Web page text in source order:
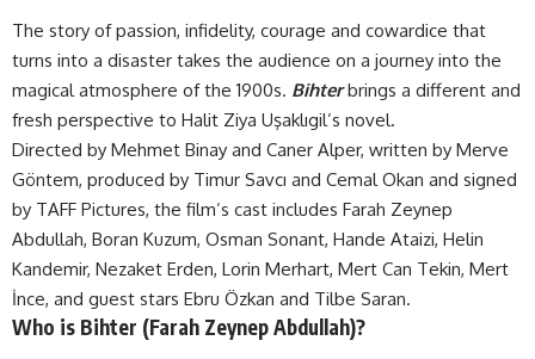
The story of passion, infidelity, courage and cowardice that
turns into a disaster takes the audience on a journey into the
magical atmosphere of the 1900s. Bihterbrings a different and
fresh perspective to Halit Ziya Uşaklıgil’s novel.
Directed by Mehmet Binay and Caner Alper, written by Merve
Göntem, produced by Timur Savcı and Cemal Okan and signed
by TAFF Pictures, the film’s cast includes Farah Zeynep
Abdullah, Boran Kuzum, Osman Sonant, Hande Ataizi, Helin
Kandemir, Nezaket Erden, Lorin Merhart, Mert Can Tekin, Mert
İnce, and guest stars Ebru Özkan and Tilbe Saran.
Who is Bihter (Farah Zeynep Abdullah)?